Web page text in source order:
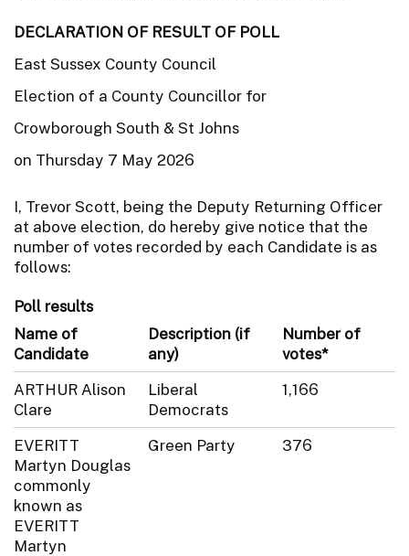
DECLARATION OF RESULT OF POLL
East Sussex County Council
Election of a County Councillor for
Crowborough South & St Johns
on Thursday 7 May 2026
I, Trevor Scott, being the Deputy Returning Officer
at above election, do hereby give notice that the
number of votes recorded by each Candidate is as
follows:
Poll results
Name of
Candidate
Description (if
any)
Number of
votes*
ARTHUR Alison
Clare
Liberal
Democrats
1,166
EVERITT
Martyn Douglas
commonly
known as
EVERITT
Martyn
Green Party 376